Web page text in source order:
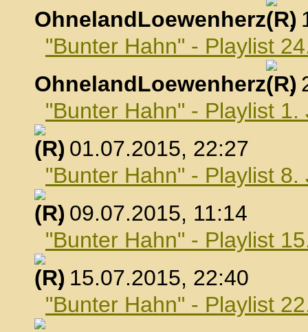
OhnelandLoewenherz
,
"Bunter Hahn" - Playlist
OhnelandLoewenherz
,
"Bunter Hahn" - Playlist 1.
, 01.07.2015, 22:27
"Bunter Hahn" - Playlist 8.
, 09.07.2015, 11:14
"Bunter Hahn" - Playlist
, 15.07.2015, 22:40
"Bunter Hahn" - Playlist